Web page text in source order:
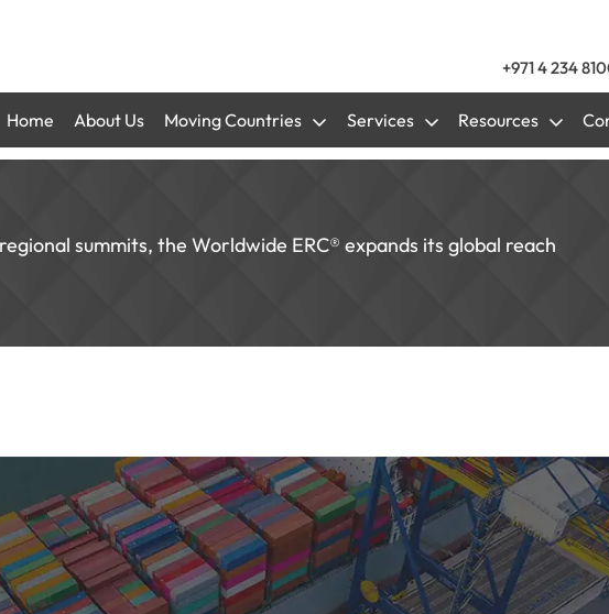
+971 4 234
Home About Us Moving Countries Services Resources
summits, the Worldwide ERC® expands its global reach